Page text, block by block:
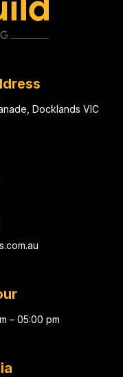
Docklands VIC
– 05:00 pm